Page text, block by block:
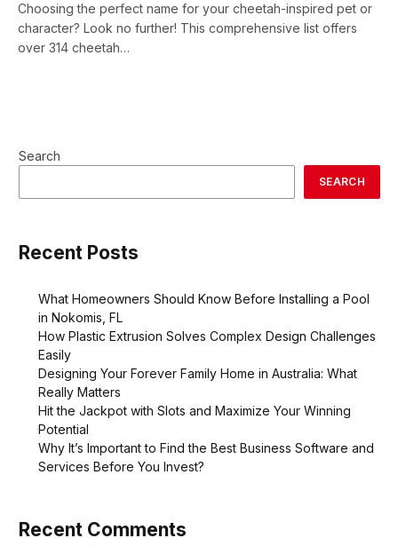
Choosing the perfect name for your cheetah-inspired pet or
character? Look no further! This comprehensive list offers
over 314 cheetah…
Search
SEARCH
Recent Posts
What Homeowners Should Know Before Installing a Pool
in Nokomis, FL
How Plastic Extrusion Solves Complex Design Challenges
Easily
Designing Your Forever Family Home in Australia: What
Really Matters
Hit the Jackpot with Slots and Maximize Your Winning
Potential
Why It’s Important to Find the Best Business Software and
Services Before You Invest?
Recent Comments